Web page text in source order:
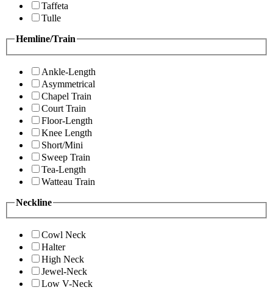
Taffeta
Tulle
Hemline/Train
Ankle-Length
Asymmetrical
Chapel Train
Court Train
Floor-Length
Knee Length
Short/Mini
Sweep Train
Tea-Length
Watteau Train
Neckline
Cowl Neck
Halter
High Neck
Jewel-Neck
Low V-Neck